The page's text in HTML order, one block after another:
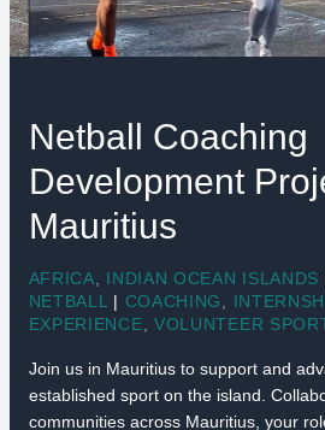
Netball Coaching
Development
Mauritius
AFRICA INDIAN OCEAN ISLANDS
NETBALL
| COACHING
EXPERIENCE
VOLUNTEER
Join us in Mauritius to support and
established sport on the island.
communities across Mauritius, your